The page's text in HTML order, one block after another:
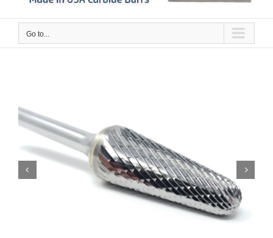
Go to...